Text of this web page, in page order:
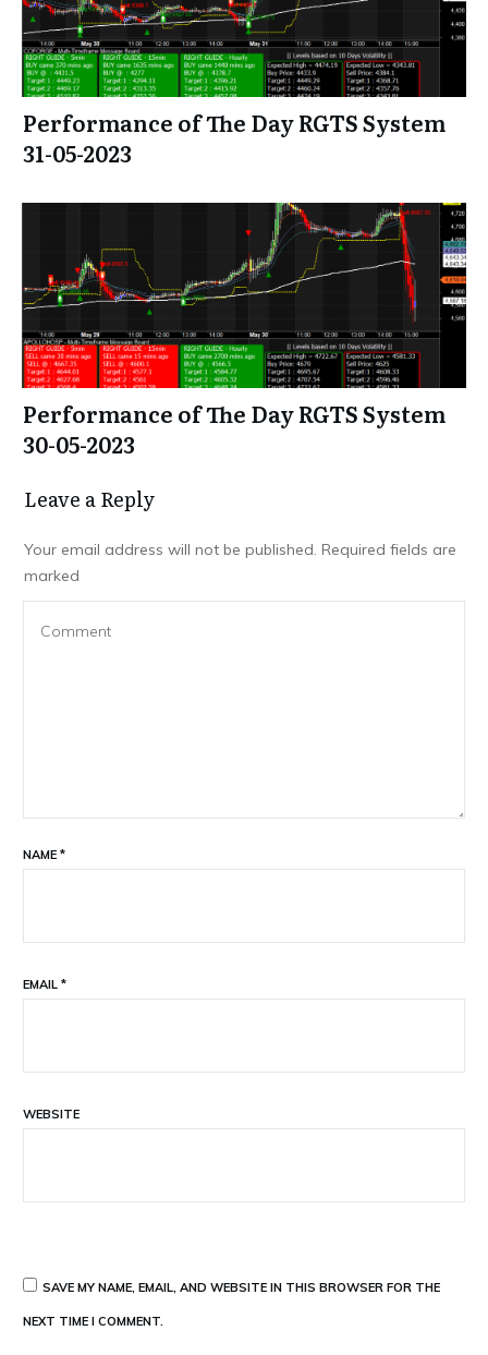
Performance of The Day RGTS System
31-05-2023
Performance of The Day RGTS System
30-05-2023
Leave a Repl​​​​​y
Your email address will not be published. Required fields are
marked
NAME *
EMAIL *
WEBSITE
SAVE MY NAME, EMAIL, AND WEBSITE IN THIS BROWSER FOR THE
NEXT TIME I COMMENT.